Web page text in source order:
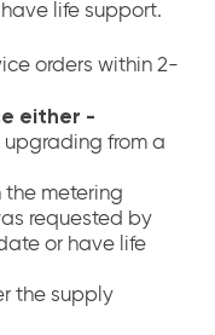
life support.
orders within 2-
either -
upgrading from a
metering
requested by
or have life
the supply